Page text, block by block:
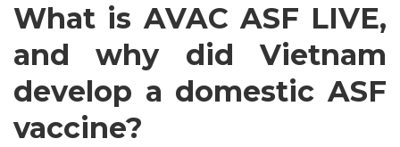
What is AVAC ASF LIVE,
and why did Vietnam
develop a domestic ASF
vaccine?